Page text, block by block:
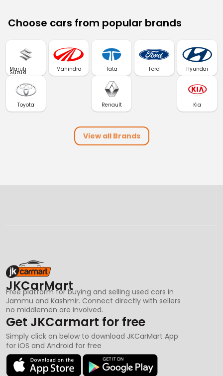
Choose cars from popular brands
Maruti
Suzuki
Mahindra Tata Ford Hyundai
Toyota Renault Kia
View all Brands
JKCarMart
Free platform for buying and selling used cars in
Jammu and Kashmir. Connect directly with sellers
no middlemen are involved.
Get JKCarmart for free
Simply click on below to download JKCarMart App
for iOS and Android for free